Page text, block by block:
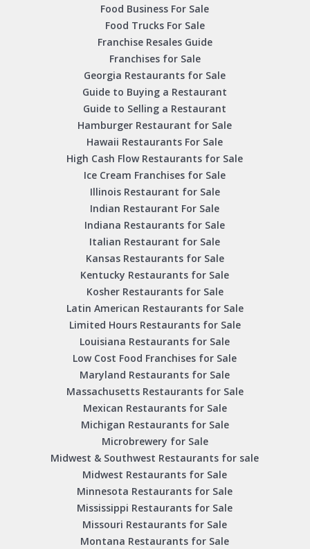
Food Business For Sale
Food Trucks For Sale
Franchise Resales Guide
Franchises for Sale
Georgia Restaurants for Sale
Guide to Buying a Restaurant
Guide to Selling a Restaurant
Hamburger Restaurant for Sale
Hawaii Restaurants For Sale
High Cash Flow Restaurants for Sale
Ice Cream Franchises for Sale
Illinois Restaurant for Sale
Indian Restaurant For Sale
Indiana Restaurants for Sale
Italian Restaurant for Sale
Kansas Restaurants for Sale
Kentucky Restaurants for Sale
Kosher Restaurants for Sale
Latin American Restaurants for Sale
Limited Hours Restaurants for Sale
Louisiana Restaurants for Sale
Low Cost Food Franchises for Sale
Maryland Restaurants for Sale
Massachusetts Restaurants for Sale
Mexican Restaurants for Sale
Michigan Restaurants for Sale
Microbrewery for Sale
Midwest & Southwest Restaurants for sale
Midwest Restaurants for Sale
Minnesota Restaurants for Sale
Mississippi Restaurants for Sale
Missouri Restaurants for Sale
Montana Restaurants for Sale